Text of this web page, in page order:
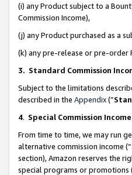
(i) any Product subject to a
Commission Income),
(j) any Product purchased as a
(k) any pre-release or pre-order
3. Standard Commission
Subject to the limitations
described in the Appendix(”
4. Special Commission
From time to time, we may run
alternative commission income (“
section), Amazon reserves the
special programs or promotions